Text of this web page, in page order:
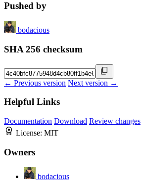
Pushed by
bodacious
SHA 256 checksum
← Previous version Next version →
Helpful Links
Documentation Download Review changes
License: MIT
Owners
bodacious